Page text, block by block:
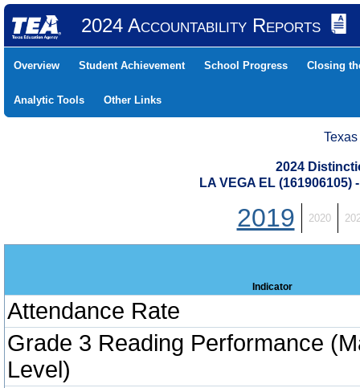
2024 Accountability Reports
Overview Student Achievement School Progress Closing
Analytic Tools Other Links
2024
LA VEGA EL (161906105)
2019 2020
Indicator
Attendance Rate
Grade 3 Reading Performance
Level)